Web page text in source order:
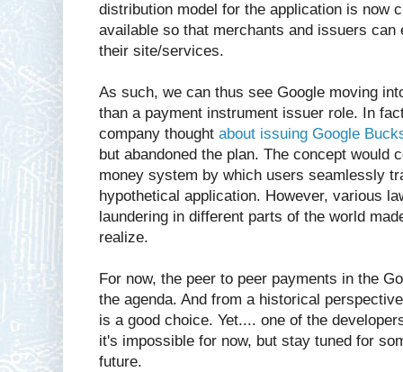
distribution model for the application is now
available so that merchants and issuers can
their site/services.
As such, we can thus see Google moving
than a payment instrument issuer role. In
company thought about issuing Google
but abandoned the plan. The concept would
money system by which users seamlessly
hypothetical application. However, various
laundering in different parts of the world
realize.
For now, the peer to peer payments in the
the agenda. And from a historical
is a good choice. Yet.... one of the
it's impossible for now, but stay tuned for
future.